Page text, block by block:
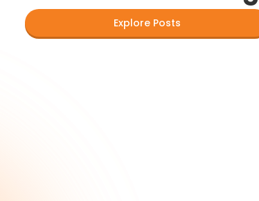
Explore Posts